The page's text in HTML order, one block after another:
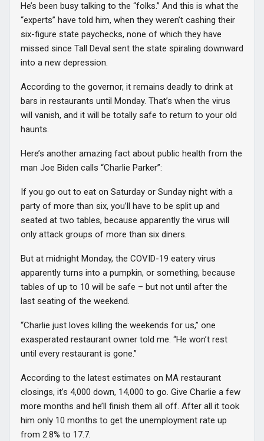
He’s been busy talking to the “folks.” And this is what the
“experts” have told him, when they weren’t cashing their
six-figure state paychecks, none of which they have
missed since Tall Deval sent the state spiraling downward
into a new depression.
According to the governor, it remains deadly to drink at
bars in restaurants until Monday. That’s when the virus
will vanish, and it will be totally safe to return to your old
haunts.
Here’s another amazing fact about public health from the
man Joe Biden calls “Charlie Parker”:
If you go out to eat on Saturday or Sunday night with a
party of more than six, you’ll have to be split up and
seated at two tables, because apparently the virus will
only attack groups of more than six diners.
But at midnight Monday, the COVID-19 eatery virus
apparently turns into a pumpkin, or something, because
tables of up to 10 will be safe – but not until after the
last seating of the weekend.
“Charlie just loves killing the weekends for us,” one
exasperated restaurant owner told me. “He won’t rest
until every restaurant is gone.”
According to the latest estimates on MA restaurant
closings, it’s 4,000 down, 14,000 to go. Give Charlie a few
more months and he’ll finish them all off. After all it took
him only 10 months to get the unemployment rate up
from 2.8% to 17.7.